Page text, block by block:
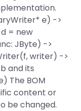
e) ->
= new
JByte) ->
writer) ->
and its
The BOM
content or
be changed.